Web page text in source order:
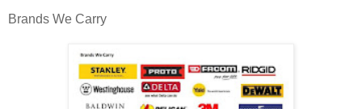
Brands We Carry